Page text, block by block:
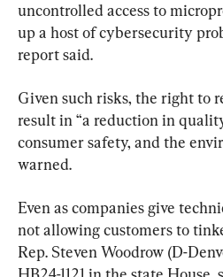
uncontrolled access to
up a host of cybersecurity
report said.
Given such risks, the right to
result in “a reduction in
consumer safety, and the
warned.
Even as companies give
not allowing customers to
Rep. Steven Woodrow (D-